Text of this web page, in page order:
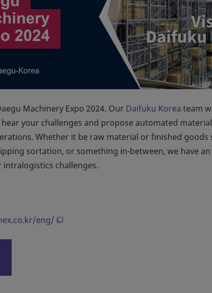
Machinery Expo 2024. Our Daifuku Korea team
your challenges and propose automated
Whether it be raw material or finished goods
sortation, or something in-between, we have
challenges.
eng/